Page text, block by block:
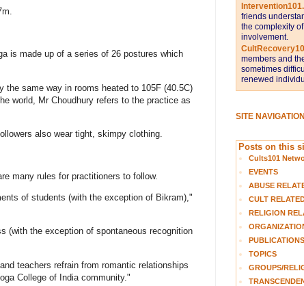
is made up of a series of 26 postures which
same way in rooms heated to 105F (40.5C)
world, Mr Choudhury refers to the practice as
also wear tight, skimpy clothing.
many rules for practitioners to follow.
of students (with the exception of Bikram),"
(with the exception of spontaneous recognition
teachers refrain from romantic relationships
College of India community."
friends
the complexity
involvement.
members and
sometimes
renewed
SITE NAVIGATION
Posts on this
Cults101
EVENTS
ABUSE
CULT
RELIGION
PUBLICATIONS
TOPICS
GROUPS/